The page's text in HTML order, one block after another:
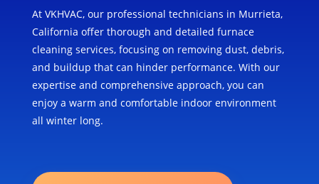
At VKHVAC, our professional technicians in Murrieta,
California offer thorough and detailed furnace
cleaning services, focusing on removing dust, debris,
and buildup that can hinder performance. With our
expertise and comprehensive approach, you can
enjoy a warm and comfortable indoor environment
all winter long.